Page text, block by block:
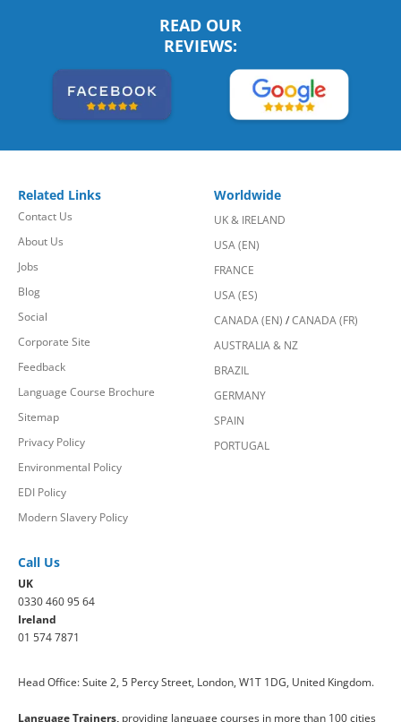
READ OUR
REVIEWS:
Related Links
Contact Us
About Us
Jobs
Blog
Social
Corporate Site
Feedback
Language Course Brochure
Sitemap
Privacy Policy
Environmental Policy
EDI Policy
Modern Slavery Policy
Worldwide
UK & IRELAND
USA (EN)
FRANCE
USA (ES)
CANADA (EN) /CANADA (FR)
AUSTRALIA & NZ
BRAZIL
GERMANY
SPAIN
PORTUGAL
Call Us
UK
0330 460 95 64
Ireland
01 574 7871
Head Office: Suite 2, 5 Percy Street, London, W1T 1DG, United Kingdom.
Language Trainers, providing language courses in more than 100 cities